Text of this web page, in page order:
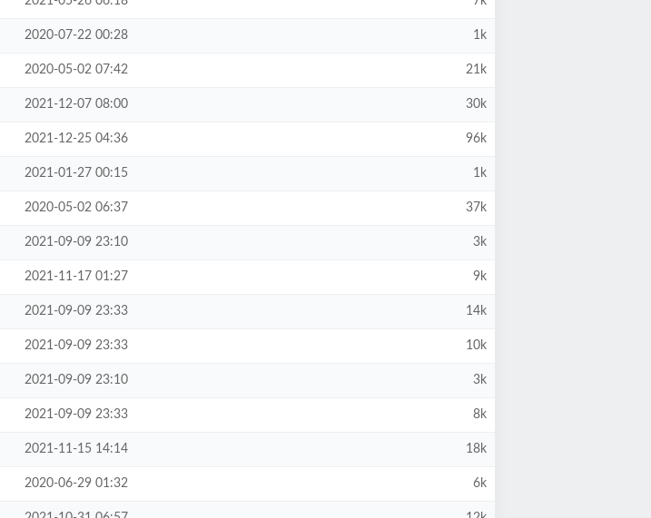
2020-07-22 00:28 1k
2020-05-02 07:42 21k
2021-12-07 08:00 30k
2021-12-25 04:36 96k
2021-01-27 00:15 1k
2020-05-02 06:37 37k
2021-09-09 23:10 3k
2021-11-17 01:27 9k
2021-09-09 23:33 14k
2021-09-09 23:33 10k
2021-09-09 23:10 3k
2021-09-09 23:33 8k
2021-11-15 14:14 18k
2020-06-29 01:32 6k